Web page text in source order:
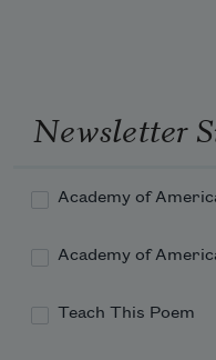
Newsletter
Academy of
Academy of
Teach This Poem